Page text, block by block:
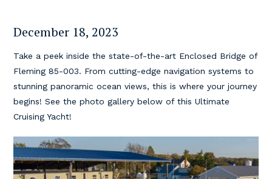
December 18, 2023
Take a peek inside the state-of-the-art Enclosed Bridge of
Fleming 85-003. From cutting-edge navigation systems to
stunning panoramic ocean views, this is where your journey
begins! See the photo gallery below of this Ultimate
Cruising Yacht!